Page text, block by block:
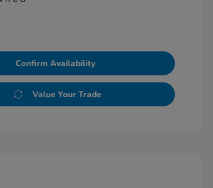
Confirm Availability
Value Your Trade